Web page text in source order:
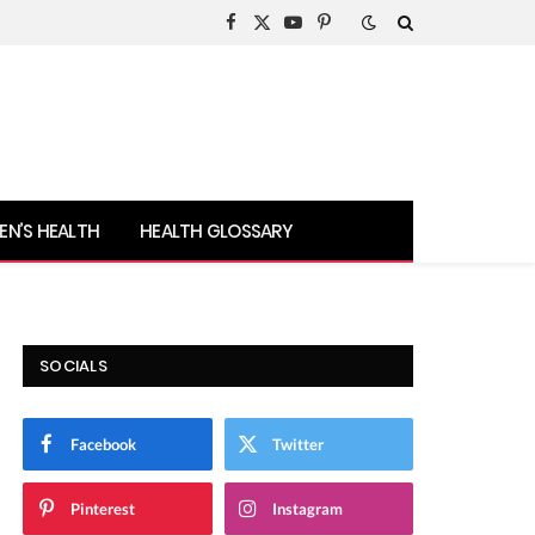
Facebook
X
YouTubePinterest
HEALTH HEALTH GLOSSARY
SOCIALS
Facebook Twitter
Pinterest Instagram